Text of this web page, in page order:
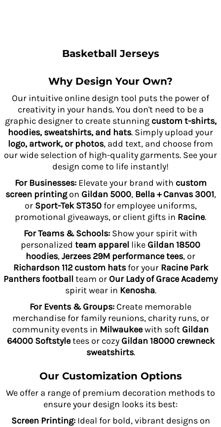
Basketball Jerseys
Why Design Your Own?
Our intuitive online design tool puts the power of
creativity in your hands. You don't need to be a
graphic designer to create stunning custom t-shirts,
hoodies, sweatshirts, and hats. Simply upload your
logo, artwork, or photos, add text, and choose from
our wide selection of high-quality garments. See your
design come to life instantly!
For Businesses:Elevate your brand with custom
screen printingon Gildan 5000, Bella + Canvas 3001,
or Sport-Tek ST350for employee uniforms,
promotional giveaways, or client gifts in Racine.
For Teams & Schools: Show your spirit with
personalized team apparel like Gildan 18500
hoodies,Jerzees 29M performance tees, or
Richardson 112 custom hatsfor your Racine Park
Panthers football team or Our Lady of Grace Academy
spirit wear in Kenosha.
For Events & Groups: Create memorable
merchandise for family reunions, charity runs, or
community events in Milwaukeewith soft Gildan
64000 Softstyletees or cozy Gildan 18000 crewneck
sweatshirts.
Our Customization Options
We offer a range of premium decoration methods to
ensure your design looks its best:
Screen Printing:Ideal for bold, vibrant designs on